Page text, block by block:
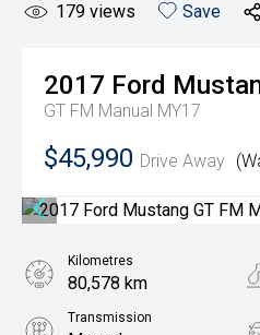
179 views Save
2017 Ford
GT FM Manual MY17
$45,990 Drive Away
Kilometres
80,578 km
Transmission